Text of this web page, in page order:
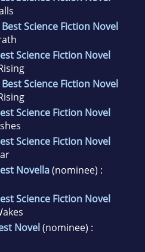
Science Fiction Novel
Science Fiction Novel
Science Fiction Novel
Science Fiction Novel
Science Fiction Novel
Novella(nominee) :
Science Fiction Novel
Novel (nominee) :